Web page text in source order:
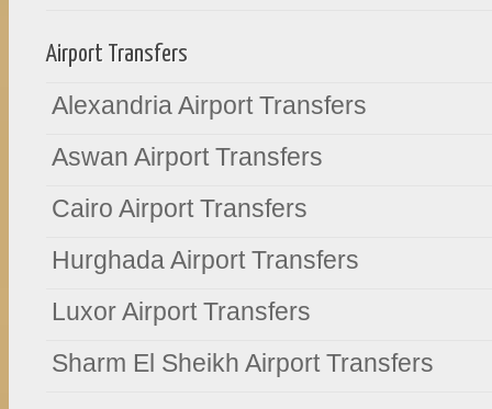
Airport Transfers
Alexandria Airport Transfers
Aswan Airport Transfers
Cairo Airport Transfers
Hurghada Airport Transfers
Luxor Airport Transfers
Sharm El Sheikh Airport Transfers